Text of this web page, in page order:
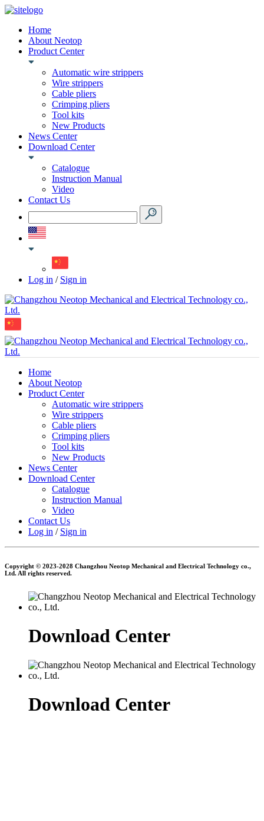
Home
About Neotop
Product Center
Automatic wire strippers
Wire strippers
Cable pliers
Crimping pliers
Tool kits
New Products
News Center
Download Center
Catalogue
Instruction Manual
Video
Contact Us
Log in / Sign in
Home
About Neotop
Product Center
Automatic wire strippers
Wire strippers
Cable pliers
Crimping pliers
Tool kits
New Products
News Center
Download Center
Catalogue
Instruction Manual
Video
Contact Us
Log in / Sign in
Copyright © 2023-2028 Changzhou Neotop Mechanical and Electrical Technology co.,
Ltd. All rights reserved.
Download Center
Download Center